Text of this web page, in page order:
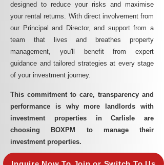
designed to reduce your risks and maximise
your rental returns. With direct involvement from
our Principal and Director, and support from a
team that lives and breathes property
management, you'll benefit from expert
guidance and tailored strategies at every stage
of your investment journey.
This commitment to care, transparency and
performance is why more landlords with
investment properties in Carlisle are
choosing BOXPM to manage their
investment properties.